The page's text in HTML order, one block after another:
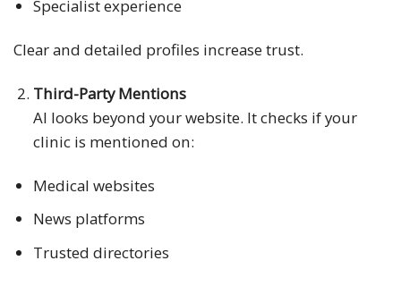
Specialist experience
Clear and detailed profiles increase trust.
Third-Party Mentions
AI looks beyond your website. It checks if your
clinic is mentioned on:
Medical websites
News platforms
Trusted directories